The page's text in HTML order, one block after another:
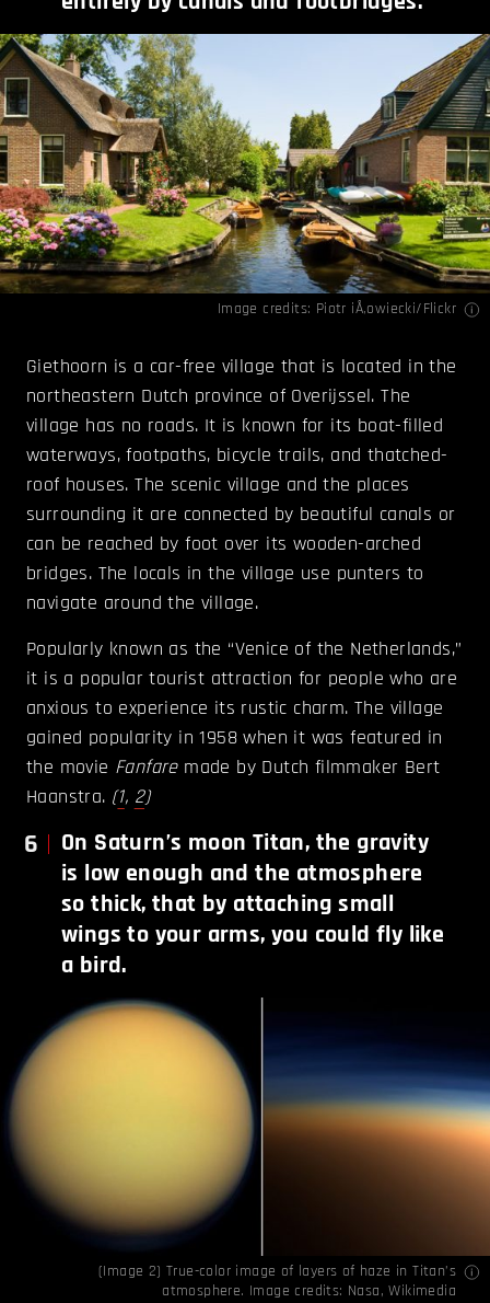
Image credits: Piotr iÅ‚owiecki/Flickr
Giethoorn is a car-free village that is located in the
northeastern Dutch province of Overijssel. The
village has no roads. It is known for its boat-filled
waterways, footpaths, bicycle trails, and thatched-
roof houses. The scenic village and the places
surrounding it are connected by beautiful canals or
can be reached by foot over its wooden-arched
bridges. The locals in the village use punters to
navigate around the village.
Popularly known as the “Venice of the Netherlands,”
it is a popular tourist attraction for people who are
anxious to experience its rustic charm. The village
gained popularity in 1958 when it was featured in
the movie Fanfaremade by Dutch filmmaker Bert
Haanstra. (1, 2)
6
On Saturn’s moon Titan, the gravity
is low enough and the atmosphere
so thick, that by attaching small
wings to your arms, you could fly like
a bird.
(Image 2) True-color image of layers of haze in Titan’s
atmosphere. Image credits: Nasa,Wikimedia